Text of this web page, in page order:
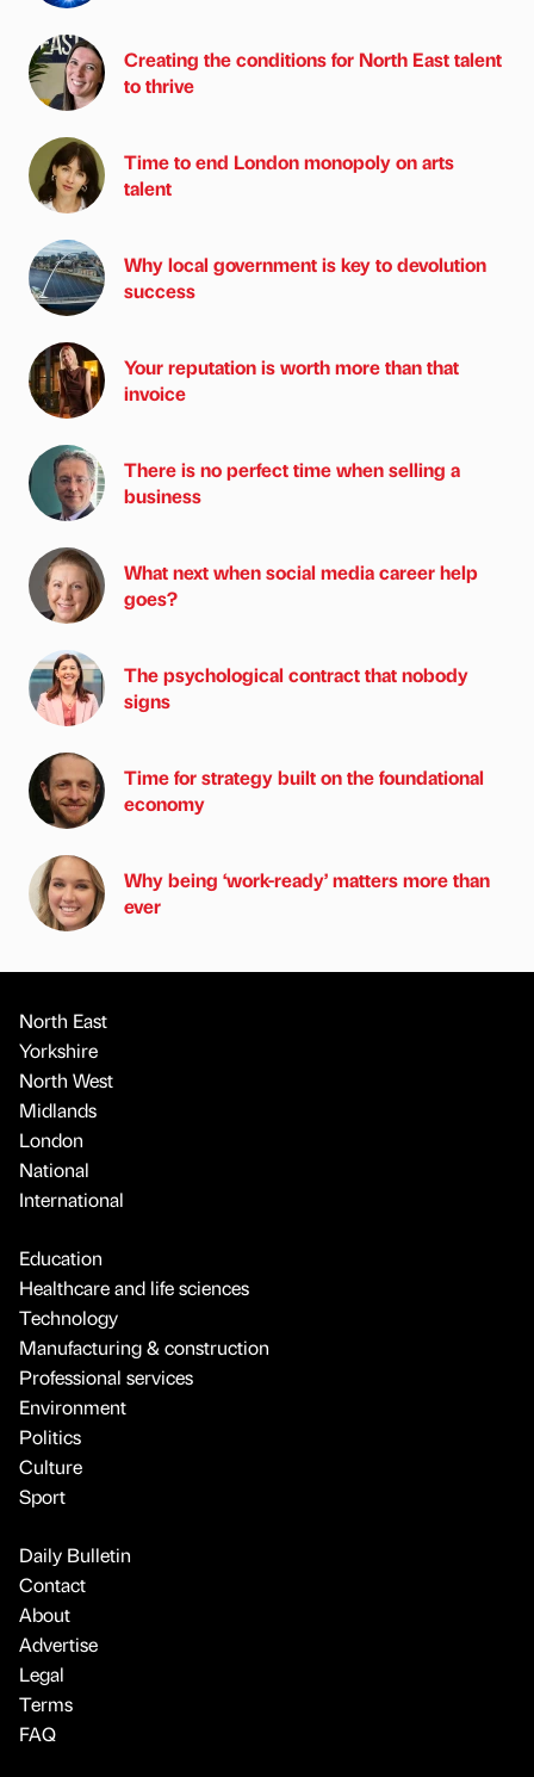
Creating the conditions for North East talent
to thrive
Time to end London monopoly on arts
talent
Why local government is key to devolution
success
Your reputation is worth more than that
invoice
There is no perfect time when selling a
business
What next when social media career help
goes?
The psychological contract that nobody
signs
Time for strategy built on the foundational
economy
Why being ‘work-ready’ matters more than
ever
North East
Yorkshire
North West
Midlands
London
National
International
Education
Healthcare and life sciences
Technology
Manufacturing & construction
Professional services
Environment
Politics
Culture
Sport
Daily Bulletin
Contact
About
Advertise
Legal
Terms
FAQ